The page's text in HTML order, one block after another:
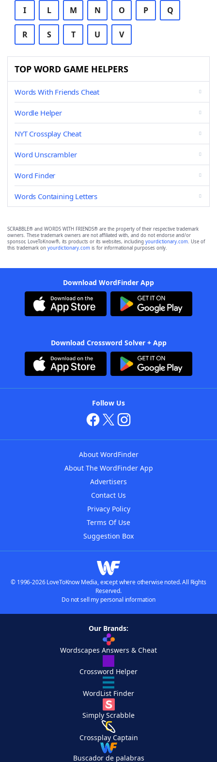
I L M N O P Q
R S T U V
TOP WORD GAME HELPERS
Words With Friends Cheat
Wordle Helper
NYT Crossplay Cheat
Word Unscrambler
Word Finder
Words Containing Letters
SCRABBLE® and WORDS WITH FRIENDS® are the property of their respective trademark
owners. These trademark owners are not affiliated with, and do not endorse and/or
sponsor, LoveToKnow®, its products or its websites, including yourdictionary.com. Use of
this trademark on yourdictionary.com is for informational purposes only.
Download WordFinder App
Download Crossword Solver + App
Follow Us
About WordFinder
About The WordFinder App
Advertisers
Contact Us
Privacy Policy
Terms Of Use
Suggestion Box
© 1996-2026 LoveToKnow Media, except where otherwise noted. All Rights
Reserved.
Do not sell my personal information
Our Brands:
Wordscapes Answers & Cheat
Crossword Helper
WordList Finder
Simply Scrabble
Crossplay Captain
Buscador de palabras